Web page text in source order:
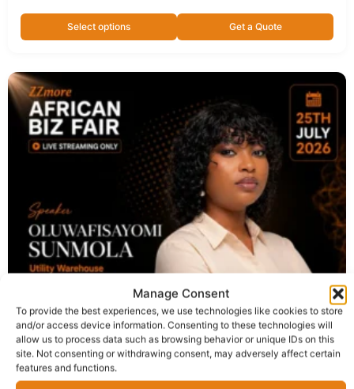
Manage Consent
To provide the best experiences, we use technologies like cookies to store
and/or access device information. Consenting to these technologies will
allow us to process data such as browsing behavior or unique IDs on this
site. Not consenting or withdrawing consent, may adversely affect certain
features and functions.
Select options Get a Quote